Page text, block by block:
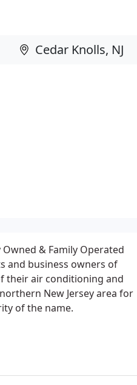
Owned & Family Operated
and business owners of
their air conditioning and
New Jersey area for
of the name.